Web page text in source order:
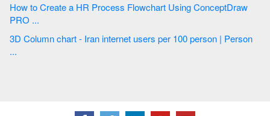
How to Create a HR Process Flowchart Using ConceptDraw
PRO ...
3D Column chart - Iran internet users per 100 person | Person
...